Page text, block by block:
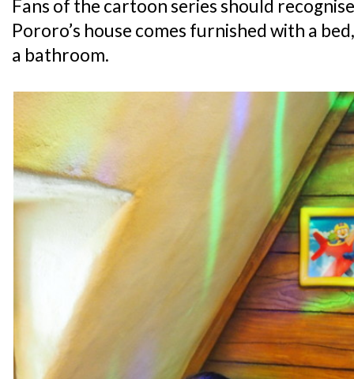
Fans of the cartoon series should
Pororo’s house comes furnished with a
a bathroom.